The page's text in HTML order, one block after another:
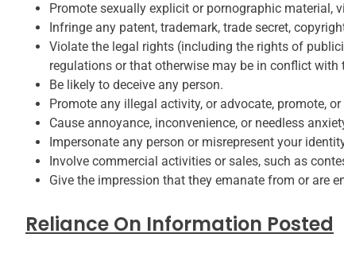
Promote sexually explicit or pornographic material,
Infringe any patent, trademark, trade secret,
Violate the legal rights (including the rights of
regulations or that otherwise may be in conflict with
Be likely to deceive any person.
Promote any illegal activity, or advocate, promote,
Cause annoyance, inconvenience, or needless
Impersonate any person or misrepresent your
Involve commercial activities or sales, such as
Give the impression that they emanate from or are
Reliance On Information Posted